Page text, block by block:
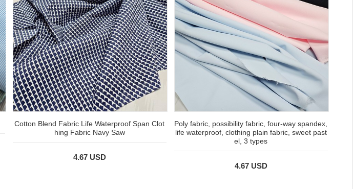
Cotton Blend Fabric Life Waterproof Span Clot
hing Fabric Navy Saw
4.67 USD
Poly fabric, possibility fabric, four-way spandex,
life waterproof, clothing plain fabric, sweet past
el, 3 types
4.67 USD